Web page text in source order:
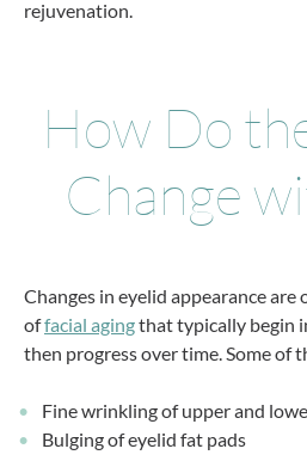
rejuvenation.
How Do
Change
Changes in eyelid appearance are
offacial agingthat typically begin
then progress over time. Some of
Fine wrinkling of upper and
Bulging of eyelid fat pads